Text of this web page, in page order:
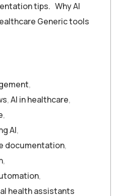
tips. Why AI
Generic tools
,
,AI in healthcare,
,
AI,
documentation,
,
,
health assistants